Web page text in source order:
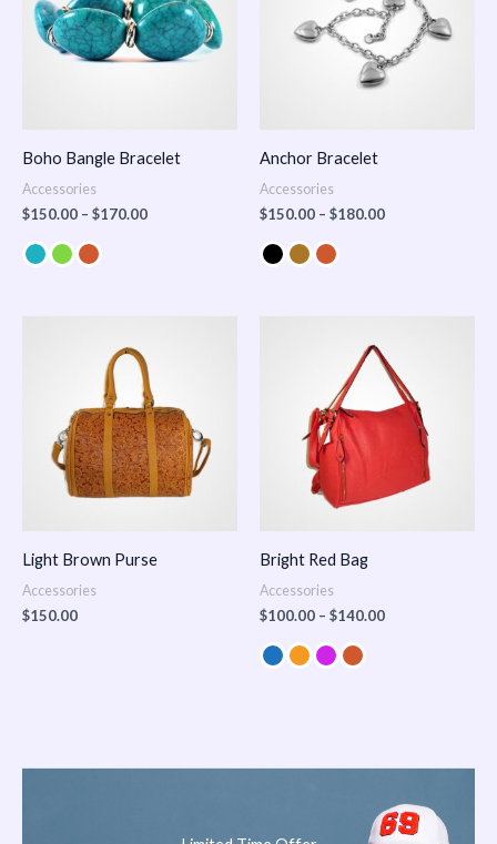
Boho Bangle Bracelet
Accessories
$150.00 – $170.00
Anchor Bracelet
Accessories
$150.00 – $180.00
Light Brown Purse
Accessories
$150.00
Bright Red Bag
Accessories
$100.00 – $140.00
$100.00
through
$140.00